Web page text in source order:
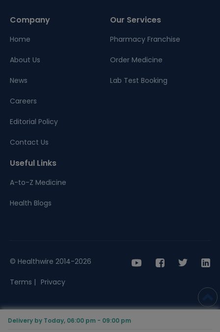
Delivery by Today, 06:00 pm - 09:00 pm
Company
Home
About Us
News
Careers
Editorial Policy
Contact Us
Our Services
Pharmacy Franchise
Order Medicine
Lab Test Booking
Useful Links
A-to-Z Medicine
Health Blogs
© Healthwire 2014-2026
Terms | Privacy